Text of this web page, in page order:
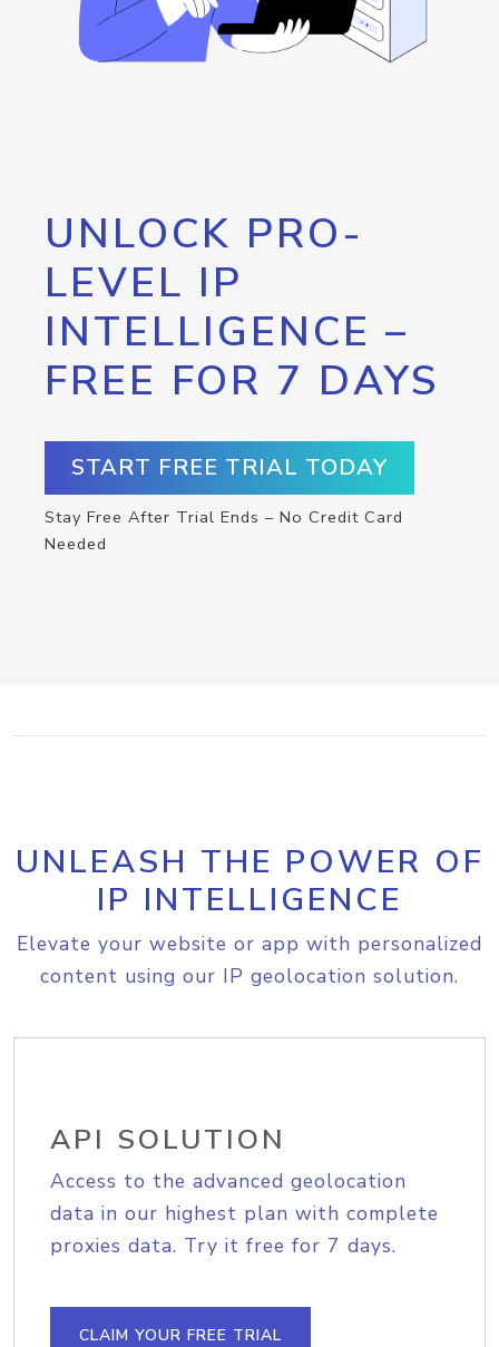
UNLOCK PRO-
LEVEL IP
INTELLIGENCE –
FREE FOR 7 DAYS
START FREE TRIAL TODAY
Stay Free After Trial Ends – No Credit Card
Needed
UNLEASH THE POWER OF
IP INTELLIGENCE
Elevate your website or app with personalized
content using our IP geolocation solution.
API SOLUTION
Access to the advanced geolocation
data in our highest plan with complete
proxies data. Try it free for 7 days.
CLAIM YOUR FREE TRIAL